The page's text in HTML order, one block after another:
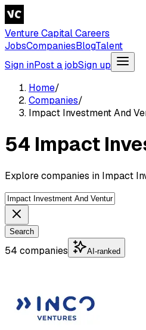
Venture Capital Careers
JobsCompaniesBlogTalent
Sign inPost a jobSign up
Home/
Companies/
Impact Investment And
54 Impact
Explore companies in Impact
Search
54 companies AI-ranked